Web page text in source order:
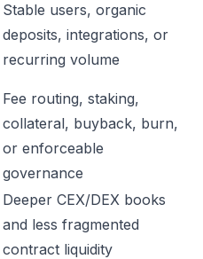
Stable users, organic
deposits, integrations, or
recurring volume
Fee routing, staking,
collateral, buyback, burn,
or enforceable
governance
Deeper CEX/DEX books
and less fragmented
contract liquidity